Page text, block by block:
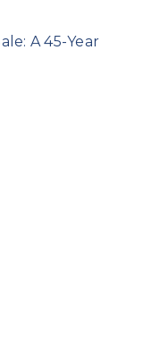
A 45-Year